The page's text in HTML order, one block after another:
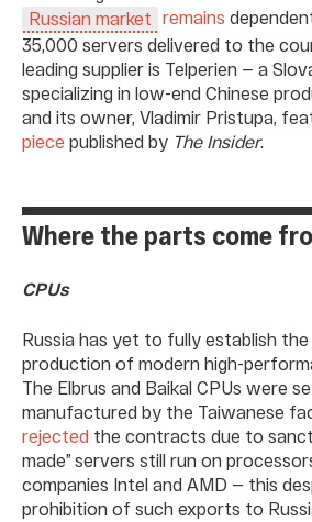
Russian market remains
35,000 servers delivered to the
leading supplier is Telperien — a
specializing in low-end Chinese
and its owner, Vladimir Pristupa,
piece published by The Insider.
Where the parts come
CPUs
Russia has yet to fully establish
production of modern high-
The Elbrus and Baikal CPUs were
manufactured by the Taiwanese
rejected the contracts due to
made” servers still run on
companies Intel and AMD — this
prohibition of such exports to